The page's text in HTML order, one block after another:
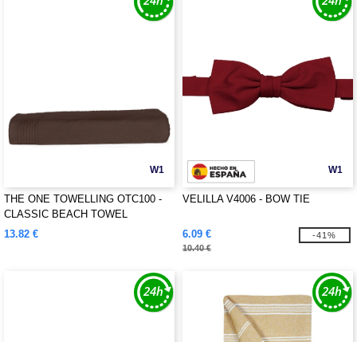
W1
THE ONE TOWELLING OTC100 -
CLASSIC BEACH TOWEL
13.82 €
W1
VELILLA V4006 - BOW TIE
6.09 €
10.40 €
-41%